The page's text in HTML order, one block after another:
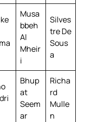
Musa
bbeh
Al
Mheir
i
Silves
tre De
Sous
a
Bhup
at
Seem
ar
Richa
rd
Mulle
n